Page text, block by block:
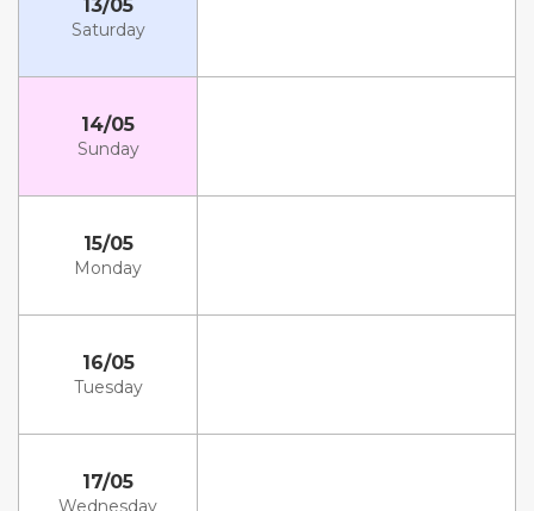
13/05
Saturday
14/05
Sunday
15/05
Monday
16/05
Tuesday
17/05
Wednesday